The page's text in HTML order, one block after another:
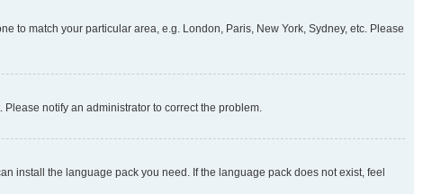
to match your particular area, e.g. London, Paris, New York, Sydney, etc. Please
notify an administrator to correct the problem.
install the language pack you need. If the language pack does not exist, feel